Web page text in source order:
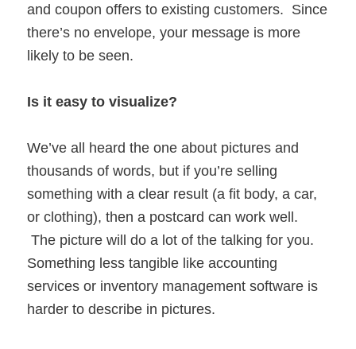
and coupon offers to existing customers. Since
there’s no envelope, your message is more
likely to be seen.
Is it easy to visualize?
We’ve all heard the one about pictures and
thousands of words, but if you’re selling
something with a clear result (a fit body, a car,
or clothing), then a postcard can work well.
The picture will do a lot of the talking for you.
Something less tangible like accounting
services or inventory management software is
harder to describe in pictures.